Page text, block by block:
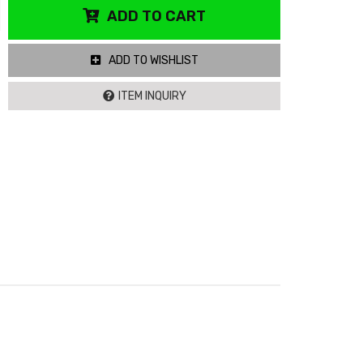
ADD TO CART
ADD TO WISHLIST
ITEM INQUIRY